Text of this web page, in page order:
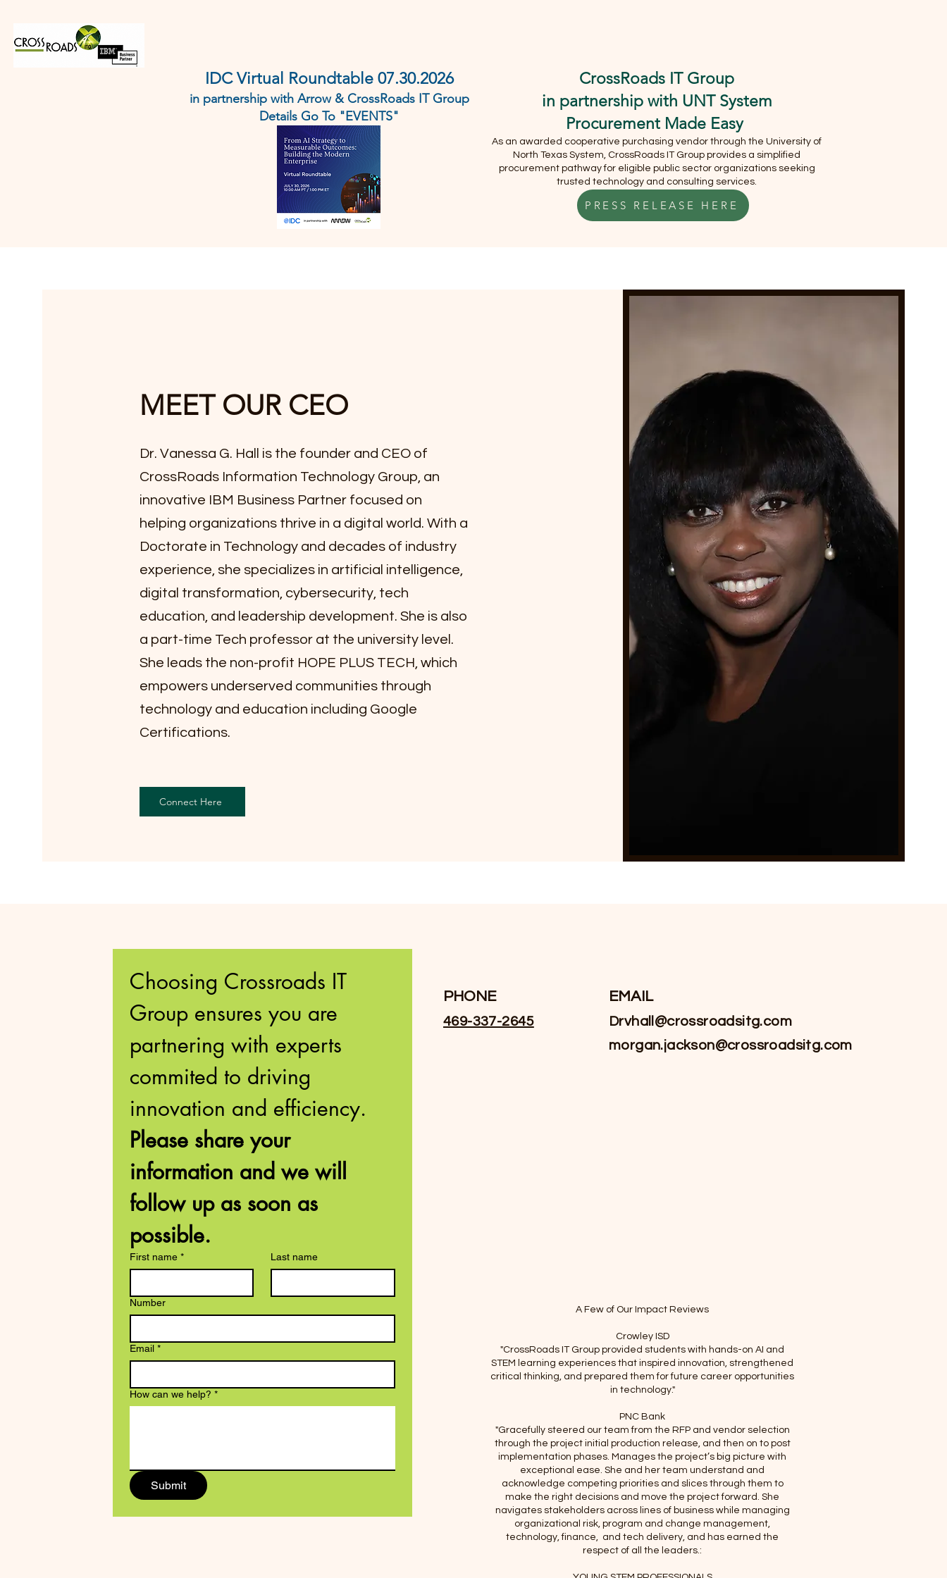
CrossRoads IT Group
in partnership with UNT System
Procurement Made Easy
As an awarded cooperative purchasing vendor through the University of
North Texas System, CrossRoads IT Group provides a simplified
procurement pathway for eligible public sector organizations seeking
trusted technology and consulting services.
PRESS RELEASE HERE
IDC Virtual Roundtable 07.30.2026
in partnership with Arrow & CrossRoads IT Group
Details Go To "EVENTS"
MEET OUR CEO
Dr. Vanessa G. Hall is the founder and CEO of
CrossRoads Information Technology Group, an
innovative IBM Business Partner focused on
helping organizations thrive in a digital world. With a
Doctorate in Technology and decades of industry
experience, she specializes in artificial intelligence,
digital transformation, cybersecurity, tech
education, and leadership development. She is also
a part-time Tech professor at the university level.
She leads the non-profit HOPE PLUS TECH, which
empowers underserved communities through
technology and education including Google
Certifications.
Connect Here
Choosing Crossroads IT
Group ensures you are
partnering with experts
commited to driving
Please share your
information and we will
follow up as soon as
First name * Last name
Number
Email *
How can we help? *
Submit
PHONE
469-337-2645
EMAIL
Drvhall@crossroadsitg.com
morgan.jackson@crossroadsitg.com
A Few of Our Impact Reviews
Crowley ISD
"CrossRoads IT Group provided students with hands-on AI and
STEM learning experiences that inspired innovation, strengthened
critical thinking, and prepared them for future career opportunities
in technology."
PNC Bank
"Gracefully steered our team from the RFP and vendor selection
through the project initial production release, and then on to post
implementation phases. Manages the project’s big picture with
exceptional ease. She and her team understand and
acknowledge competing priorities and slices through them to
make the right decisions and move the project forward. She
navigates stakeholders across lines of business while managing
organizational risk, program and change management,
technology, finance, and tech delivery, and has earned the
respect of all the leaders.: